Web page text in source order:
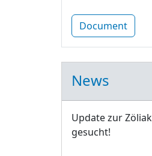
Document
News
Update zur
gesucht!